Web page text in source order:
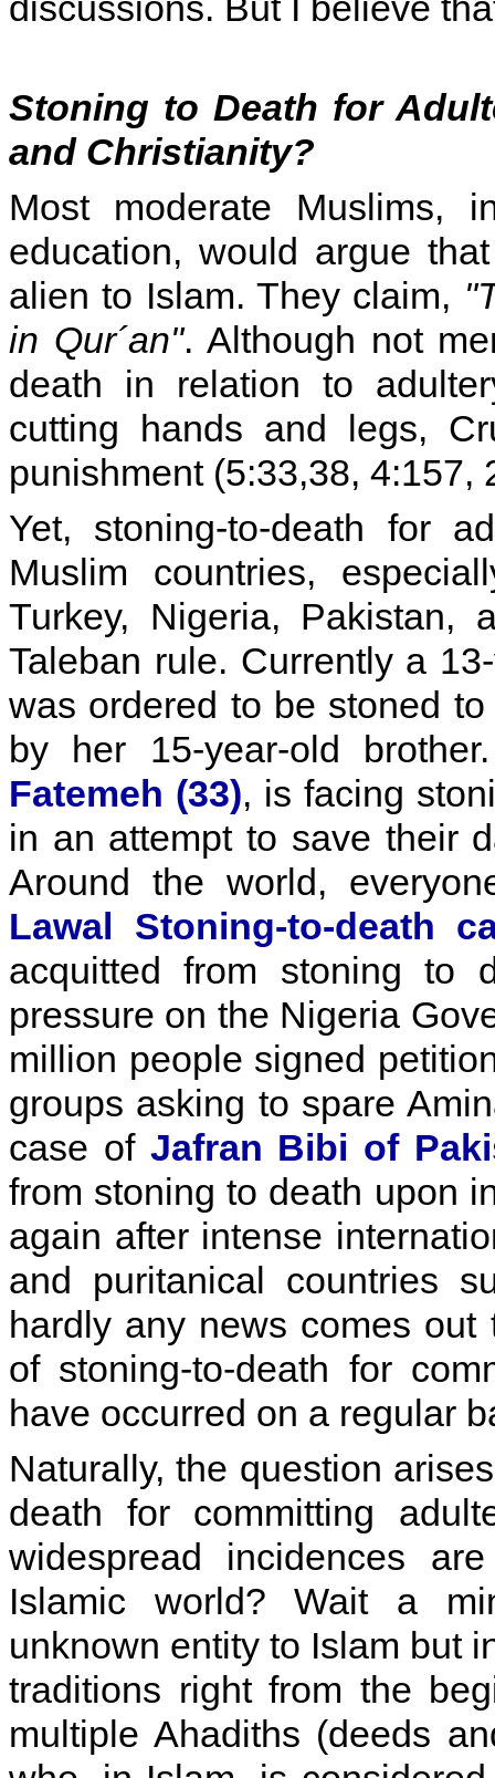
Stoning to Death for
and Christianity?
Most moderate Muslims,
education, would argue
alien to Islam. They claim,
in Qur´an". Although not
death in relation to
cutting hands and legs,
punishment (5:33,38, 4:157,
Yet, stoning-to-death for
Muslim countries,
Turkey, Nigeria, Pakistan,
Taleban rule. Currently a
was ordered to be stoned
by her 15-year-old
Fatemeh (33), is facing
in an attempt to save their
Around the world,
Lawal Stoning-to-death
acquitted from stoning to
pressure on the Nigeria
million people signed
groups asking to spare
case of Jafran Bibi of
from stoning to death upon
again after intense
and puritanical countries
hardly any news comes
of stoning-to-death for
have occurred on a regular
Naturally, the question
death for committing
widespread incidences
Islamic world? Wait a
unknown entity to Islam but
traditions right from the
multiple Ahadiths (deeds